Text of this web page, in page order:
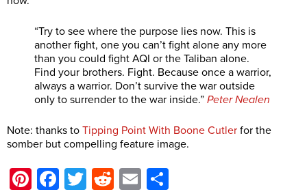
“Try to see where the purpose lies now. This is
another fight, one you can’t fight alone any more
than you could fight AQI or the Taliban alone.
Find your brothers. Fight. Because once a warrior,
always a warrior. Don’t survive the war outside
only to surrender to the war inside.” Peter Nealen
Note: thanks to Tipping Point With Boone Cutler for the
somber but compelling feature image.
Pinterest
Facebook
TwitterRedditEmail